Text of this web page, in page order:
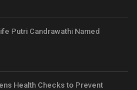
Putri Candrawathi Named
Health Checks to Prevent